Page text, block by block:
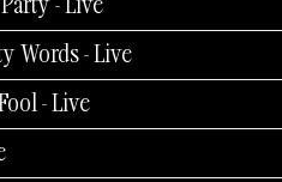
- Live
Words - Live
- Live